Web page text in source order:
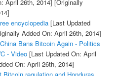
April 26th, 2014] [Originally
encyclopedia[Last Updated
Added On: April 26th, 2014]
Bans Bitcoin Again - Politics
- Video[Last Updated On: April
On: April 26th, 2014]